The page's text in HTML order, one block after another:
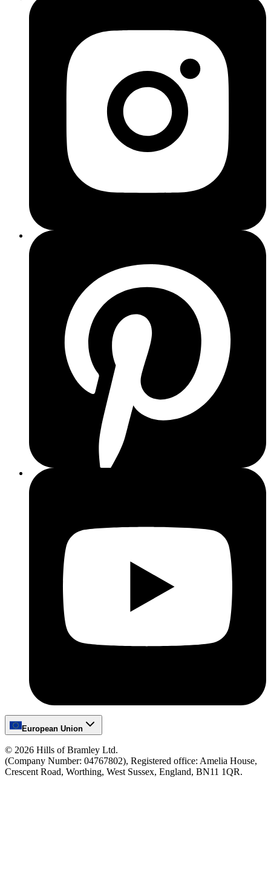
European Union
© 2026 Hills of Bramley Ltd.
(Company Number: 04767802), Registered office: Amelia House,
Crescent Road, Worthing, West Sussex, England, BN11 1QR.